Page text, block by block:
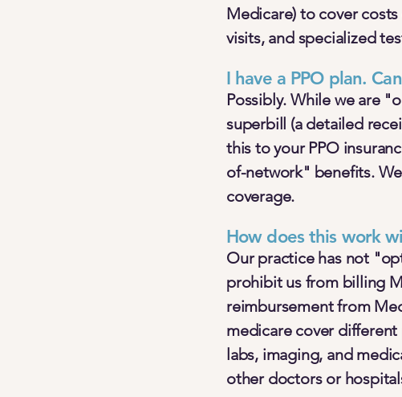
Medicare) to cover
visits, and specialized
I have a PPO plan.
Possibly. While we are
superbill (a detailed
this to your PPO
of-network" benefits.
coverage.
How does this work
Our practice has not
prohibit us from billing
reimbursement from
medicare cover
labs, imaging, and
other doctors or